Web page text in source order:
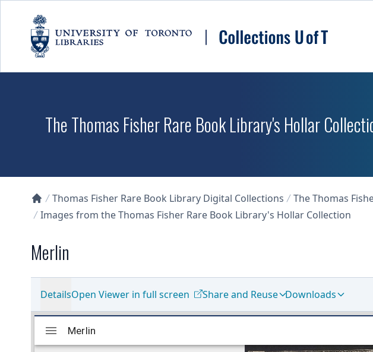
The Thomas Fisher Rare Book Library's Hollar
Collections U of T Homepage
Thomas Fisher Rare Book Library Digital Collections
The Thomas
Images from the Thomas Fisher Rare Book Library's Hollar Collection
Merlin
DetailsOpen Viewer in full screen Share and Reuse Downloads